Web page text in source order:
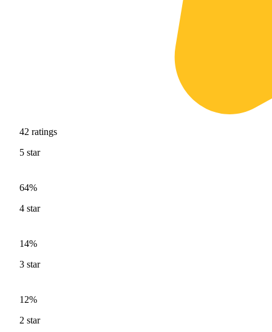
42 ratings
5 star
64%
4 star
14%
3 star
12%
2 star